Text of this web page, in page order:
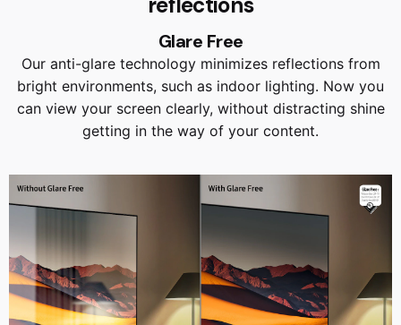
Glare Free
Our anti-glare technology minimizes reflections from
bright environments, such as indoor lighting. Now you
can view your screen clearly, without distracting shine
getting in the way of your content.